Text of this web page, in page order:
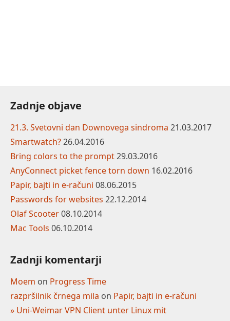
Zadnje objave
21.3. Svetovni dan Downovega sindroma 21.03.2017
Smartwatch?26.04.2016
Bring colors to the prompt29.03.2016
AnyConnect picket fence torn down 16.02.2016
Papir, bajti in e-računi 08.06.2015
Passwords for websites 22.12.2014
Olaf Scooter08.10.2014
Mac Tools 06.10.2014
Zadnji komentarji
Moem on Progress Time
razpršilnik črnega mila on Papir, bajti in e-računi
» Uni-Weimar VPN Client unter Linux mit